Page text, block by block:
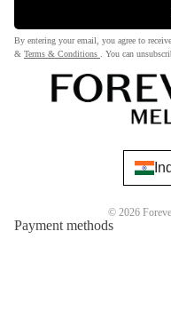
By entering your email, you agree to
& Terms & Conditions . You can
© 2026
Payment methods